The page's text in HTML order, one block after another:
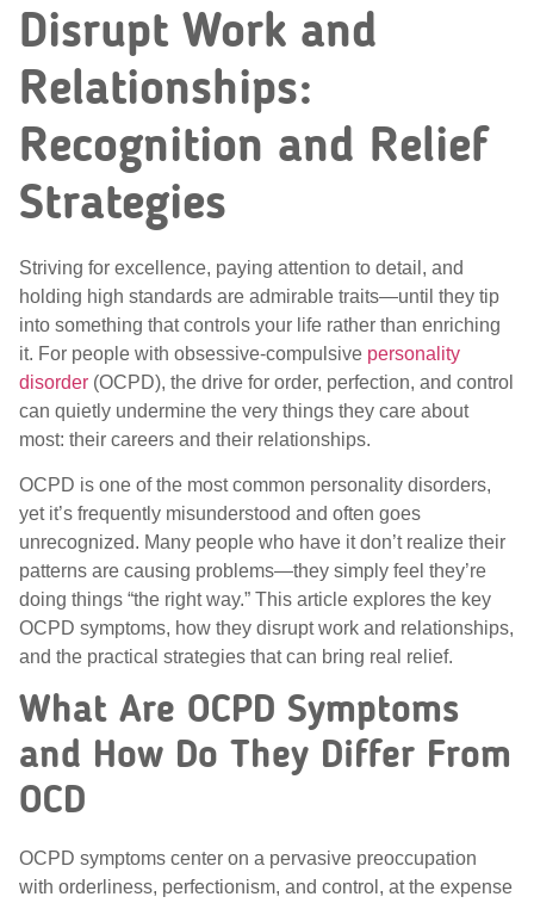
Disrupt Work and
Relationships:
Recognition and Relief
Strategies
Striving for excellence, paying attention to detail, and
holding high standards are admirable traits—until they tip
into something that controls your life rather than enriching
it. For people with obsessive-compulsive personality
disorder (OCPD), the drive for order, perfection, and control
can quietly undermine the very things they care about
most: their careers and their relationships.
OCPD is one of the most common personality disorders,
yet it’s frequently misunderstood and often goes
unrecognized. Many people who have it don’t realize their
patterns are causing problems—they simply feel they’re
doing things “the right way.” This article explores the key
OCPD symptoms, how they disrupt work and relationships,
and the practical strategies that can bring real relief.
What Are OCPD Symptoms
and How Do They Differ From
OCD
OCPD symptoms center on a pervasive preoccupation
with orderliness, perfectionism, and control, at the expense